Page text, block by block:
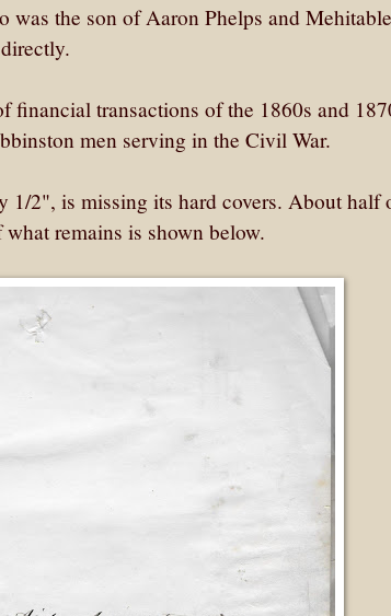
was the son of Aaron Phelps and
financial transactions of the 1860s and
men serving in the Civil War.
1/2", is missing its hard covers. About half
remains is shown below.